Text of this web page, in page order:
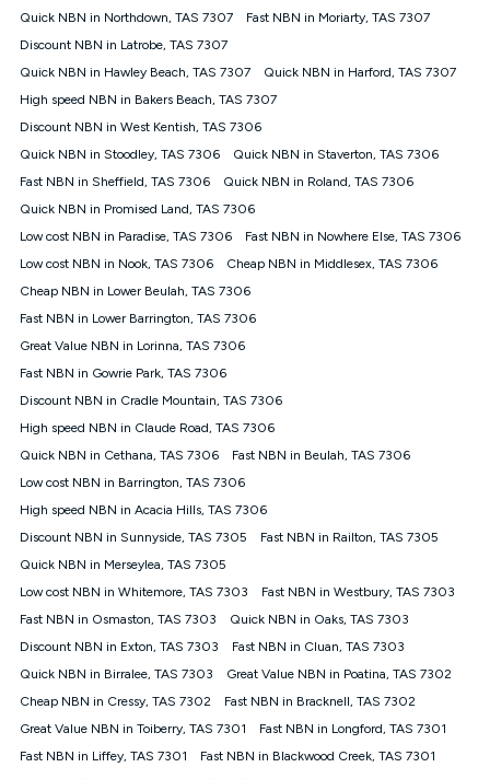
nbn® 25 month-to-month plan. Discount is applied months 1
until month 12 (inclusive) if you remain continuously
connected ('Discount Period'). Applied as a recurring monthly
credit. If you cancel your Kogan nbn® service during the
will be forfeited. Offer available until withdrawn. Kogan
Internet has the right to extend, change, or withdraw the offer
at any time. Minimum monthly spend is $58.90 (Bronze nbn®
$69.90 (Silver nbn® Home Standard Discount offer for 12
months, $80.90 thereafter), $69.90 (Gold nbn® Home Fast &
$85.90 thereafter), $84.90 (Platinum nbn® Home Fast
Discount offer for 12 months, $94.90 thereafter) & $94.90
(Diamond nbn® Home Fast Discount offer for 12 months,
based on current pricing which may change over time.
¹Kogan Internet Price Pledge: To claim under the Kogan
Internet nbn® Price Pledge, you must submit the request
through the online form. The comparison must be of the actual
from an approved major telco only: Telstra, TPG, Optus, Dodo,
iiNet, iPrimus, Internode; Has identical inclusions such as
12/1, 25/5, 50/20, 100/20, 500/50, 750/50, 1000/100); is a
month-to-month offer (not a long term contract); has no exit
fees; is not a contingent price that is only accessible if you also
advertised market offer available at the same time and not a
targeted promotion. You must stay connected to Kogan
under Kogan Internet's nbn® Price Pledge. If you qualify for
and validly claim the Kogan Internet nbn® Price Pledge, you
will be issued with a Kogan.com voucher for the value of
price you paid and the monthly price of the valid offer you
submitted. The Kogan Internet voucher will be valid for 3
only claim the Kogan Internet nbn® Price Pledge a maximum of
Quick NBN in Northdown, TAS 7307
Fast NBN in Moriarty, TAS 7307
Discount NBN in Latrobe, TAS 7307
Quick NBN in Hawley Beach, TAS 7307
Quick NBN in Harford, TAS 7307
High speed NBN in Bakers Beach, TAS 7307
Discount NBN in West Kentish, TAS 7306
Quick NBN in Stoodley, TAS 7306
Quick NBN in Staverton, TAS 7306
Fast NBN in Sheffield, TAS 7306
Quick NBN in Roland, TAS 7306
Quick NBN in Promised Land, TAS 7306
Low cost NBN in Paradise, TAS 7306
Fast NBN in Nowhere Else, TAS 7306
Low cost NBN in Nook, TAS 7306
Cheap NBN in Middlesex, TAS 7306
Cheap NBN in Lower Beulah, TAS 7306
Fast NBN in Lower Barrington, TAS 7306
Great Value NBN in Lorinna, TAS 7306
Fast NBN in Gowrie Park, TAS 7306
Discount NBN in Cradle Mountain, TAS 7306
High speed NBN in Claude Road, TAS 7306
Quick NBN in Cethana, TAS 7306
Fast NBN in Beulah, TAS 7306
Low cost NBN in Barrington, TAS 7306
High speed NBN in Acacia Hills, TAS 7306
Discount NBN in Sunnyside, TAS 7305
Fast NBN in Railton, TAS 7305
Quick NBN in Merseylea, TAS 7305
Low cost NBN in Whitemore, TAS 7303
Fast NBN in Westbury, TAS 7303
Fast NBN in Osmaston, TAS 7303
Quick NBN in Oaks, TAS 7303
Discount NBN in Exton, TAS 7303
Fast NBN in Cluan, TAS 7303
Quick NBN in Birralee, TAS 7303
Great Value NBN in Poatina, TAS 7302
Cheap NBN in Cressy, TAS 7302
Fast NBN in Bracknell, TAS 7302
Great Value NBN in Toiberry, TAS 7301
Fast NBN in Longford, TAS 7301
Fast NBN in Liffey, TAS 7301
Fast NBN in Blackwood Creek, TAS 7301